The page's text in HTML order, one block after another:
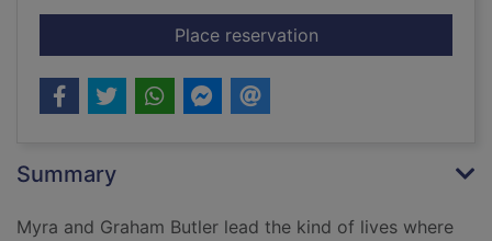
Place reservationfor The love of a
Summary
Myra and Graham Butler lead the kind of lives where